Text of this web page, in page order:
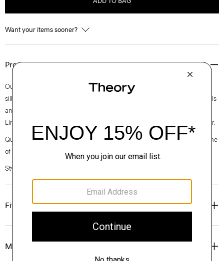
Want your items sooner?
Product Details
Our Clinton blazer is easy to wear in a semi-constructed, two-button
silhouette with a darted waist for a refined fit. Accented with notch lapels
and welt pockets, this iteration is crafted in our signature stretch Good
Linen. Breathable and lightweight, this is the ideal warm-weather blazer.
Questions on fit, sizing, or styling? Click the chat icon to connect with one
of our Personal Stylists.
Style #: P0373104
Fit
Materials & Care